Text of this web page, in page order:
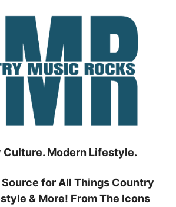
Culture. Modern Lifestyle.
Source for All Things Country
& More! From The Icons